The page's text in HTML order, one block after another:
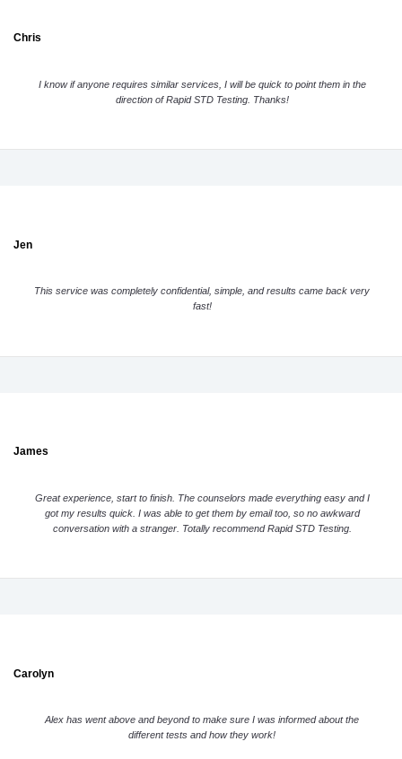
Chris
I know if anyone requires similar services, I will be quick to point them in the
direction of Rapid STD Testing. Thanks!
Jen
This service was completely confidential, simple, and results came back very
fast!
James
Great experience, start to finish. The counselors made everything easy and I
got my results quick. I was able to get them by email too, so no awkward
conversation with a stranger. Totally recommend Rapid STD Testing.
Carolyn
Alex has went above and beyond to make sure I was informed about the
different tests and how they work!